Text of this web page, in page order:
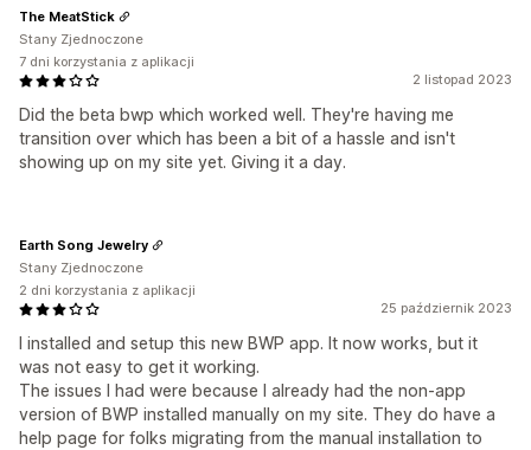
2 listopad 2023
Did the beta bwp which worked well. They're having me
transition over which has been a bit of a hassle and isn't
showing up on my site yet. Giving it a day.
The MeatStick
Stany Zjednoczone
7 dni korzystania z aplikacji
25 październik 2023
I installed and setup this new BWP app. It now works, but it
was not easy to get it working.
The issues I had were because I already had the non-app
version of BWP installed manually on my site. They do have a
help page for folks migrating from the manual installation to
Earth Song Jewelry
Stany Zjednoczone
2 dni korzystania z aplikacji